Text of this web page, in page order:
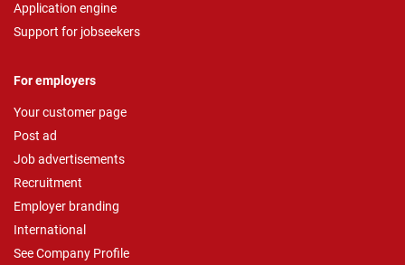
Application engine
Support for jobseekers
For employers
Your customer page
Post ad
Job advertisements
Recruitment
Employer branding
International
See Company Profile